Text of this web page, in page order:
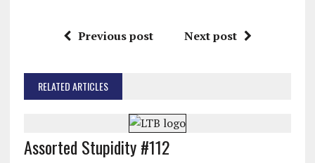
Previous post Next post
RELATED ARTICLES
Assorted Stupidity #112